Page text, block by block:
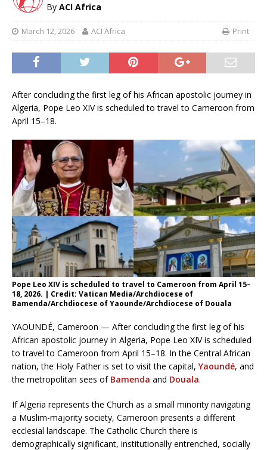
By ACI Africa
March 12, 2026 ACI Africa Print
After concluding the first leg of his African apostolic journey in
Algeria, Pope Leo XIV is scheduled to travel to Cameroon from
April 15–18.
Pope Leo XIV is scheduled to travel to Cameroon from April 15–
18, 2026. | Credit: Vatican Media/Archdiocese of
Bamenda/Archdiocese of Yaounde/Archdiocese of Douala
YAOUNDÉ, Cameroon — After concluding the first leg of his
African apostolic journey in Algeria, Pope Leo XIV is scheduled
to travel to Cameroon from April 15–18. In the Central African
nation, the Holy Father is set to visit the capital,Yaoundé, and
the metropolitan sees of Bamenda and Douala.
If Algeria represents the Church as a small minority navigating
a Muslim-majority society, Cameroon presents a different
ecclesial landscape. The Catholic Church there is
demographically significant, institutionally entrenched, socially